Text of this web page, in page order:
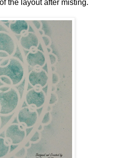
the layout after misting.